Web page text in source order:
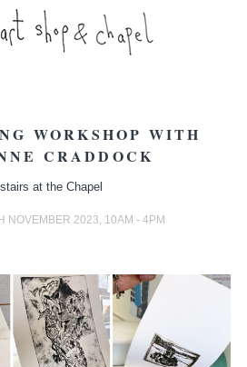
WORKSHOP WITH
CRADDOCK
at the Chapel
NOVEMBER 2023, 10AM - 4PM